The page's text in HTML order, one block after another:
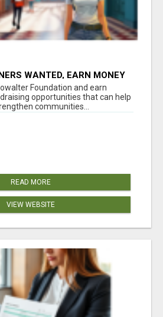
WANTED, EARN MONEY
Foundation and earn
opportunities that can help
communities...
READ MORE
VIEW WEBSITE